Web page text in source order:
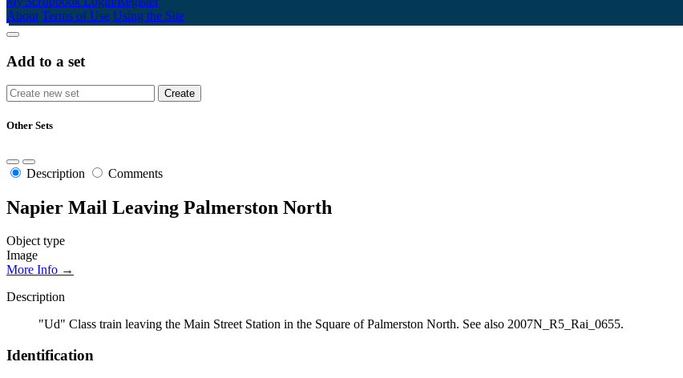
About Terms of Use Using the Site
Add to a set
Other Sets
Description Comments
Napier Mail Leaving Palmerston North
Object type
Image
More Info →
Description
"Ud" Class train leaving the Main Street Station in the Square of Palmerston North. See also 2007N_R5_Rai_0655.
Identification